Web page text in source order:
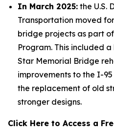
In March 2025: the U.S.
Transportation moved
bridge projects as part
Program. This included
Star Memorial Bridge
improvements to the I-
the replacement of old
stronger designs.
Click Here to Access a